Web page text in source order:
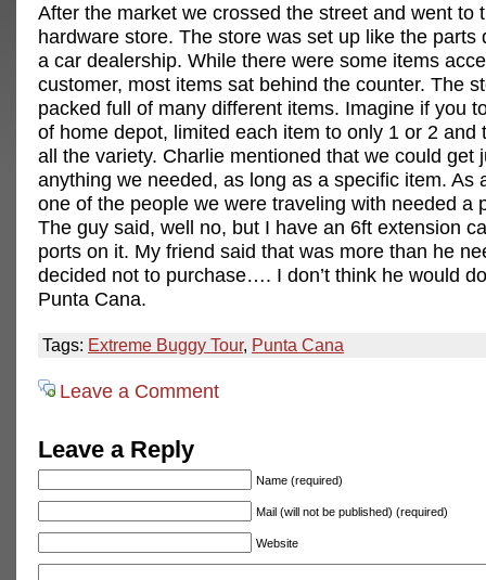
After the market we crossed the street and went to
hardware store. The store was set up like the parts
a car dealership. While there were some items
customer, most items sat behind the counter. The
packed full of many different items. Imagine if you
of home depot, limited each item to only 1 or 2 and
all the variety. Charlie mentioned that we could get
anything we needed, as long as a specific item. As
one of the people we were traveling with needed a
The guy said, well no, but I have an 6ft extension
ports on it. My friend said that was more than he
decided not to purchase…. I don’t think he would
Punta Cana.
Tags: Extreme Buggy Tour, Punta Cana
Leave a Comment
Leave a Reply
Name (required)
Mail (will not be published) (required)
Website